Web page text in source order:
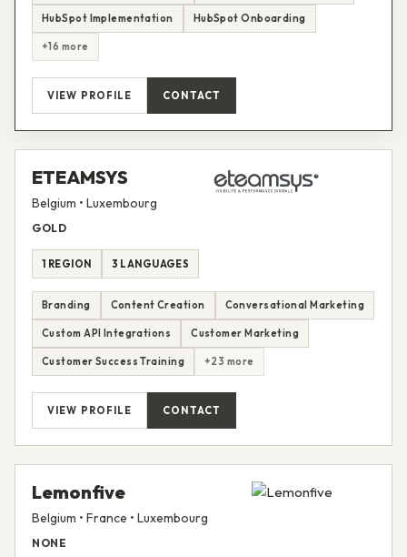
HubSpot Implementation HubSpot Onboarding
+16 more
VIEW PROFILE CONTACT
ETEAMSYS
Belgium • Luxembourg
GOLD
1 REGION 3 LANGUAGES
Branding Content Creation Conversational Marketing
Custom API Integrations Customer Marketing
Customer Success Training +23 more
VIEW PROFILE CONTACT
Lemonfive
Belgium • France • Luxembourg
NONE